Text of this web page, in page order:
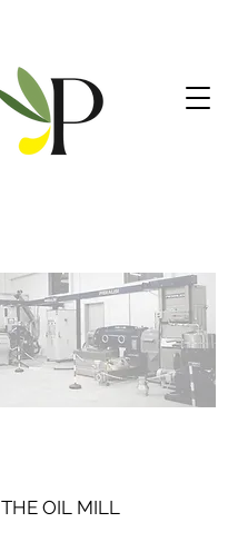
THE OIL MILL